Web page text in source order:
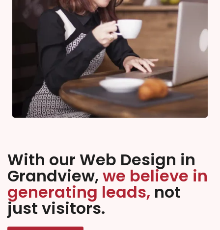
With our Web Design in
Grandview, we believe in
generating leads, not
just visitors.